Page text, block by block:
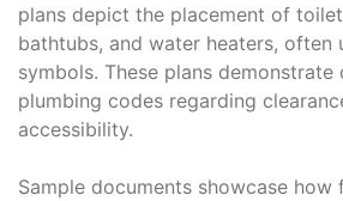
plans depict the placement of
bathtubs, and water heaters, often
symbols. These plans
plumbing codes regarding
accessibility.
Sample documents showcase how